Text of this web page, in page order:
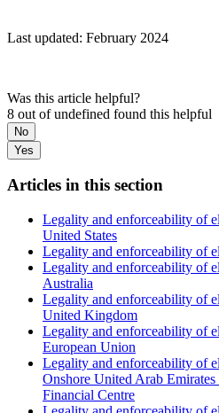
Last updated: February 2024
Was this article helpful?
8 out of undefined found this helpful
No
Yes
Articles in this section
Legality and enforceability of
United States
Legality and enforceability of
Legality and enforceability of
Australia
Legality and enforceability of
United Kingdom
Legality and enforceability of
European Union
Legality and enforceability of
Onshore United Arab
Financial Centre